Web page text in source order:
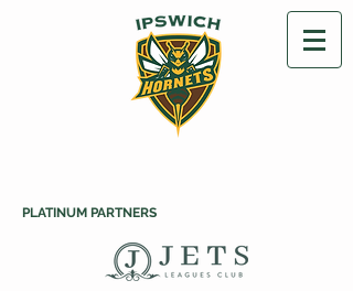
PLATINUM PARTNERS